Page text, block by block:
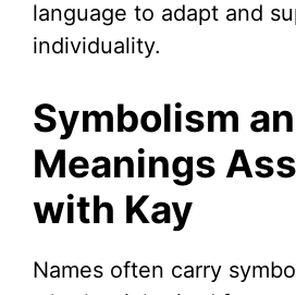
language to adapt and
individuality.
Symbolism
Meanings
with Kay
Names often carry